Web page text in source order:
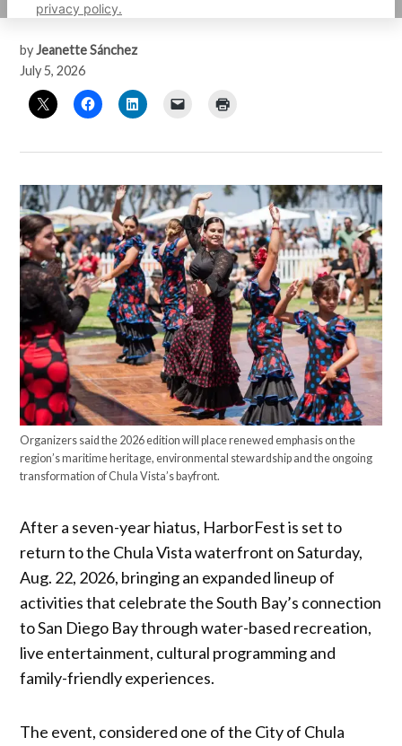
privacy policy.
with South Bay’s maritime heritage
by Jeanette Sánchez
July 5, 2026
Organizers said the 2026 edition will place renewed emphasis on the
region’s maritime heritage, environmental stewardship and the ongoing
transformation of Chula Vista’s bayfront.
After a seven-year hiatus, HarborFest is set to
return to the Chula Vista waterfront on Saturday,
Aug. 22, 2026, bringing an expanded lineup of
activities that celebrate the South Bay’s connection
to San Diego Bay through water-based recreation,
live entertainment, cultural programming and
family-friendly experiences.
The event, considered one of the City of Chula